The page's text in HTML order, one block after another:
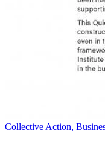
Collective Action,